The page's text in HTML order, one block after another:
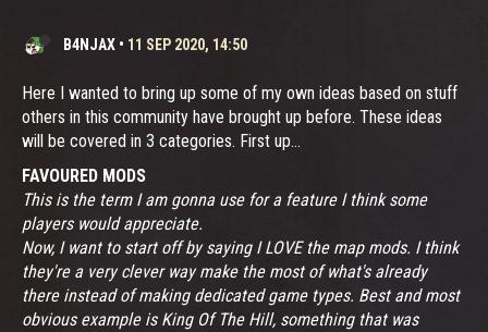
B4NJAX • 11 SEP 2020, 14:50
Here I wanted to bring up some of my own ideas based on stuff
others in this community have brought up before. These ideas
will be covered in 3 categories. First up...
FAVOURED MODS
This is the term I am gonna use for a feature I think some
players would appreciate.
Now, I want to start off by saying I LOVE the map mods. I think
they're a very clever way make the most of what's already
there instead of making dedicated game types. Best and most
obvious example is King Of The Hill, something that was